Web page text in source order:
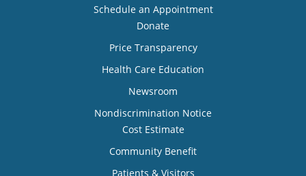
Schedule an Appointment
Donate
Price Transparency
Health Care Education
Newsroom
Nondiscrimination Notice
Cost Estimate
Community Benefit
Patients & Visitors